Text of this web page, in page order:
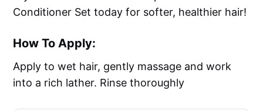
Conditioner Set today for softer, healthier hair!
How To Apply:
Apply to wet hair, gently massage and work
into a rich lather. Rinse thoroughly